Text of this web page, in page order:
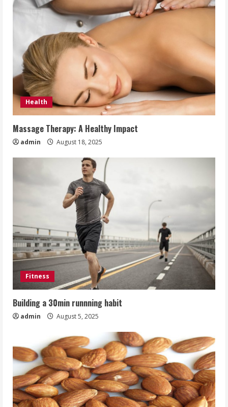
Health
Massage Therapy: A Healthy Impact
admin August 18, 2025
Fitness
Building a 30min runnning habit
admin August 5, 2025